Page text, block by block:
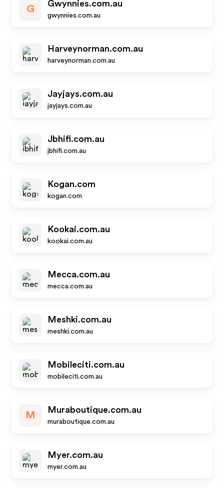
G
Gwynnies.com.au
gwynnies.com.au
Harveynorman.com.au
harveynorman.com.au
Jayjays.com.au
jayjays.com.au
Jbhifi.com.au
jbhifi.com.au
Kogan.com
kogan.com
Kookai.com.au
kookai.com.au
Mecca.com.au
mecca.com.au
Meshki.com.au
meshki.com.au
Mobileciti.com.au
mobileciti.com.au
M
Muraboutique.com.au
muraboutique.com.au
Myer.com.au
myer.com.au